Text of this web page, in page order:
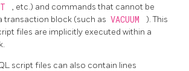
, etc.) and commands that cannot be
transaction block (such as VACUUM
). This
files are implicitly executed within a
script files can also contain lines